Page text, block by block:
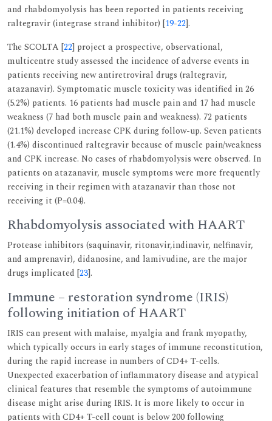
and rhabdomyolysis has been reported in patients receiving
raltegravir (integrase strand inhibitor) [19-22].
The SCOLTA [22] project a prospective, observational,
multicentre study assessed the incidence of adverse events in
patients receiving new antiretroviral drugs (raltegravir,
atazanavir). Symptomatic muscle toxicity was identified in 26
(5.2%) patients. 16 patients had muscle pain and 17 had muscle
weakness (7 had both muscle pain and weakness). 72 patients
(21.1%) developed increase CPK during follow-up. Seven patients
(1.4%) discontinued raltegravir because of muscle pain/weakness
and CPK increase. No cases of rhabdomyolysis were observed. In
patients on atazanavir, muscle symptoms were more frequently
receiving in their regimen with atazanavir than those not
receiving it (P=0.04).
Rhabdomyolysis associated with HAART
Protease inhibitors (saquinavir, ritonavir,indinavir, nelfinavir,
and amprenavir), didanosine, and lamivudine, are the major
drugs implicated [23].
Immune – restoration syndrome (IRIS)
following initiation of HAART
IRIS can present with malaise, myalgia and frank myopathy,
which typically occurs in early stages of immune reconstitution,
during the rapid increase in numbers of CD4+ T-cells.
Unexpected exacerbation of inflammatory disease and atypical
clinical features that resemble the symptoms of autoimmune
disease might arise during IRIS. It is more likely to occur in
patients with CD4+ T-cell count is below 200 following